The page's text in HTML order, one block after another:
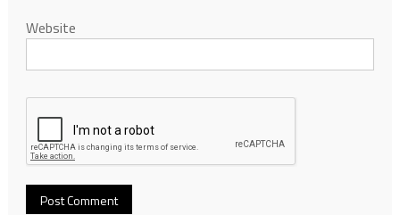
Website